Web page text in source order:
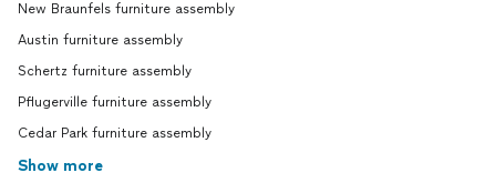
New Braunfels furniture assembly
Austin furniture assembly
Schertz furniture assembly
Pflugerville furniture assembly
Cedar Park furniture assembly
Show more